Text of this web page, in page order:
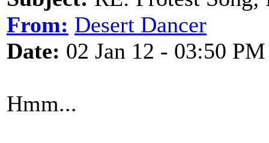
From: Desert Dancer
Date: 02 Jan 12 - 03:50 PM
Hmm...